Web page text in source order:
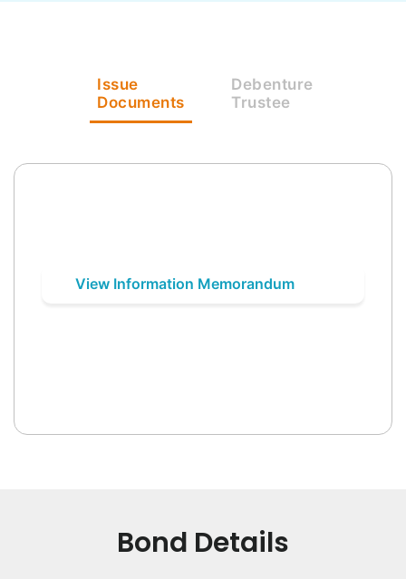
Issue
Documents
Debenture
Trustee
View Information Memorandum
Bond Details